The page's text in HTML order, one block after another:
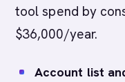
tool spend by
$36,000/year.
Account list